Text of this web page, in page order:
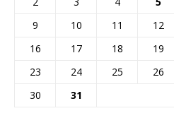
9
10 11 12
16
17 18 19
23
24 25 26
30
31